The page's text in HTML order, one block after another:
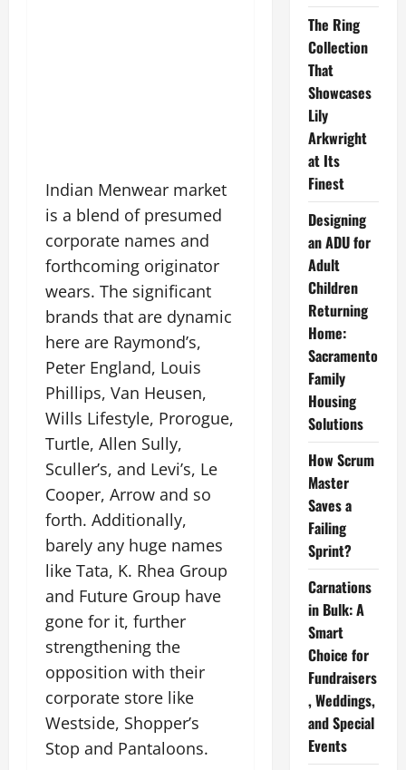
Indian Menwear market
is a blend of presumed
corporate names and
forthcoming originator
wears. The significant
brands that are dynamic
here are Raymond’s,
Peter England, Louis
Phillips, Van Heusen,
Wills Lifestyle, Prorogue,
Turtle, Allen Sully,
Sculler’s, and Levi’s, Le
Cooper, Arrow and so
forth. Additionally,
barely any huge names
like Tata, K. Rhea Group
and Future Group have
gone for it, further
strengthening the
opposition with their
corporate store like
Westside, Shopper’s
Stop and Pantaloons.
The Ring
Collection
That
Showcases
Lily
Arkwright
at Its
Finest
Designing
an ADU for
Adult
Children
Returning
Home:
Sacramento
Family
Housing
Solutions
How Scrum
Master
Saves a
Failing
Sprint?
Carnations
in Bulk: A
Smart
Choice for
Fundraisers
, Weddings,
and Special
Events